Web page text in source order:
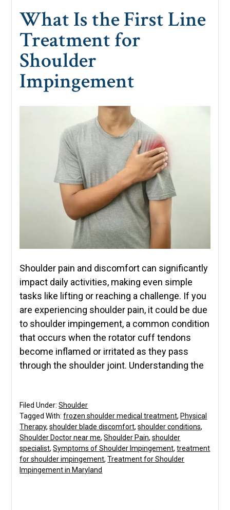
What Is the First Line
Treatment for
Shoulder
Impingement
Shoulder pain and discomfort can significantly
impact daily activities, making even simple
tasks like lifting or reaching a challenge. If you
are experiencing shoulder pain, it could be due
to shoulder impingement, a common condition
that occurs when the rotator cuff tendons
become inflamed or irritated as they pass
through the shoulder joint. Understanding the
Filed Under:Shoulder
Tagged With:frozen shoulder medical treatment, Physical
Therapy,shoulder blade discomfort,shoulder conditions,
Shoulder Doctor near me,Shoulder Pain,shoulder
specialist,Symptoms of Shoulder Impingement,treatment
for shoulder impingement,Treatment for Shoulder
Impingement in Maryland